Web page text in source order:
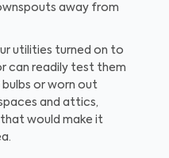
away from
utilities turned on to
can readily test them
or worn out
and attics,
would make it